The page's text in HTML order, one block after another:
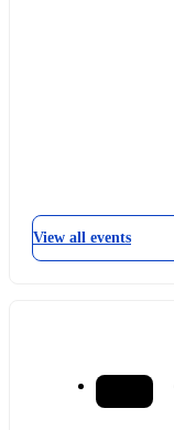
View all events